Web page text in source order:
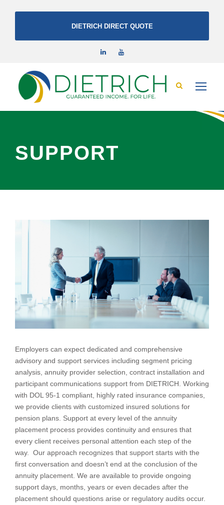
DIETRICH DIRECT QUOTE
SUPPORT
Employers can expect dedicated and comprehensive
advisory and support services including segment pricing
analysis, annuity provider selection, contract installation and
participant communications support from DIETRICH. Working
with DOL 95-1 compliant, highly rated insurance companies,
we provide clients with customized insured solutions for
pension plans. Support at every level of the annuity
placement process provides continuity and ensures that
every client receives personal attention each step of the
way. Our approach recognizes that support starts with the
first conversation and doesn’t end at the conclusion of the
annuity placement. We are available to provide ongoing
support days, months, years or even decades after the
placement should questions arise or regulatory audits occur.